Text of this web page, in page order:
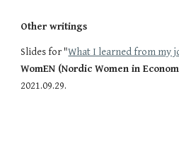
Other writings
Slides for "What I learned from my
WomEN (Nordic Women in
2021.09.29.